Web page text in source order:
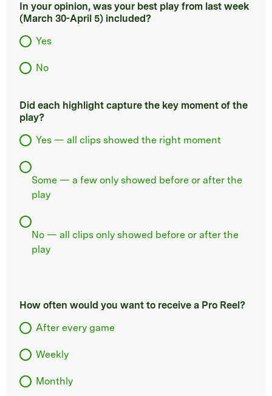
In your opinion, was your best play from last week
(March 30-April 5) included?
Yes
No
Did each highlight capture the key moment of the
play?
Yes — all clips showed the right moment
Some — a few only showed before or after the
play
No — all clips only showed before or after the
play
How often would you want to receive a Pro Reel?
After every game
Weekly
Monthly